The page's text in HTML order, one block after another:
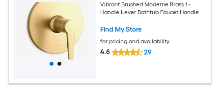
Vibrant Brushed Moderne Brass 1 -
Handle Lever Bathtub Faucet Handle
Find My Store
for pricing and availability
4.6 29